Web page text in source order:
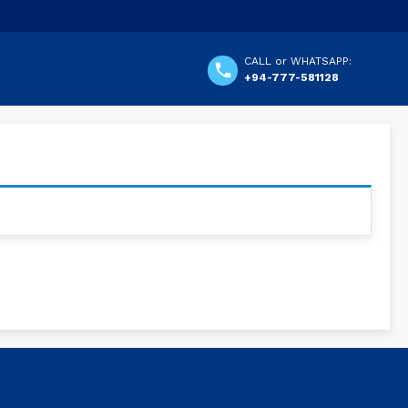
CALL or WHATSAPP:
+94-777-581128